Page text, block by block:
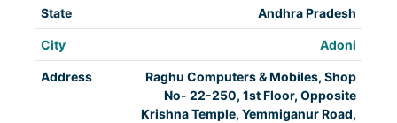
Andhra Pradesh
Adoni
Raghu Computers & Mobiles, Shop
No- 22-250, 1st Floor, Opposite
Krishna Temple, Yemmiganur Road,